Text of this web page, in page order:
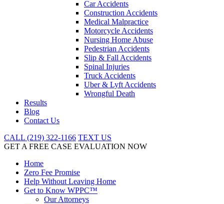
Car Accidents
Construction Accidents
Medical Malpractice
Motorcycle Accidents
Nursing Home Abuse
Pedestrian Accidents
Slip & Fall Accidents
Spinal Injuries
Truck Accidents
Uber & Lyft Accidents
Wrongful Death
Results
Blog
Contact Us
CALL (219) 322-1166 TEXT US
GET A FREE CASE EVALUATION NOW
Home
Zero Fee Promise
Help Without Leaving Home
Get to Know WPPC™
Our Attorneys